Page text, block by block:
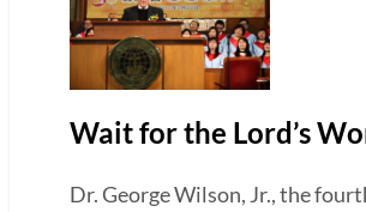
Wait for the Lord’s
Dr. George Wilson, Jr., the